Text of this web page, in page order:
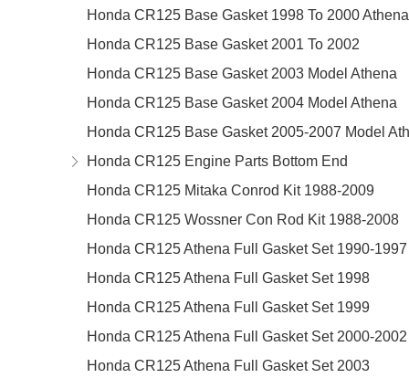
Honda CR125 Base Gasket 1998 To 2000 Athena
Honda CR125 Base Gasket 2001 To 2002
Honda CR125 Base Gasket 2003 Model Athena
Honda CR125 Base Gasket 2004 Model Athena
Honda CR125 Base Gasket 2005-2007 Model
Honda CR125 Engine Parts Bottom End
Honda CR125 Mitaka Conrod Kit 1988-2009
Honda CR125 Wossner Con Rod Kit 1988-2008
Honda CR125 Athena Full Gasket Set 1990-1997
Honda CR125 Athena Full Gasket Set 1998
Honda CR125 Athena Full Gasket Set 1999
Honda CR125 Athena Full Gasket Set 2000-2002
Honda CR125 Athena Full Gasket Set 2003